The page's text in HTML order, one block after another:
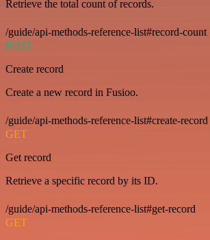
Retrieve the total count of records.
/guide/api-methods-reference-list#record-count
POST
Create record
Create a new record in Fusioo.
/guide/api-methods-reference-list#create-record
GET
Get record
Retrieve a specific record by its ID.
/guide/api-methods-reference-list#get-record
GET